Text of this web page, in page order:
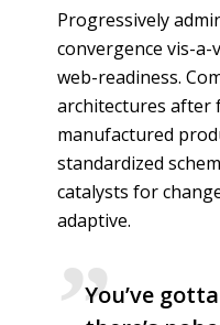
Progressively
convergence vis-
web-readiness.
architectures
manufactured
standardized
catalysts for
adaptive.
You’ve